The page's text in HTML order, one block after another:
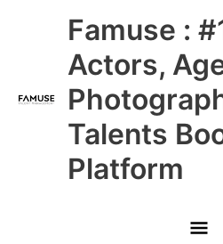
Famuse :
Actors,
Talents
Platform